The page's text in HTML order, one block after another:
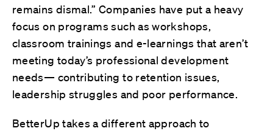
remains dismal.” Companies have put a heavy
focus on programs such as workshops,
classroom trainings and e-learnings that aren’t
meeting today’s professional development
needs— contributing to retention issues,
leadership struggles and poor performance.
BetterUp takes a different approach to